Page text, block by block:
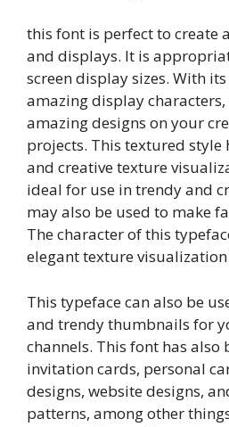
this font is perfect to create
and displays. It is
screen display sizes. With
amazing display
amazing designs on your
projects. This textured style
and creative texture
ideal for use in trendy and
may also be used to make
The character of this
elegant texture
This typeface can also be
and trendy thumbnails for
channels. This font has also
invitation cards, personal
designs, website designs,
patterns, among other